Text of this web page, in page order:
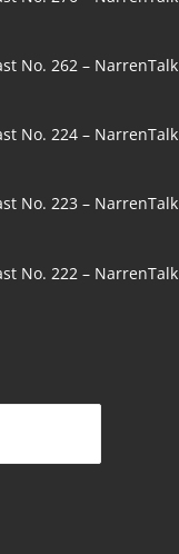
No. 198
No. 197
No. 193
No. 192
No. 190
No. 189
No. 188
No. 186
No. 262 – NarrenTalk
No. 224 – NarrenTalk
No. 223 – NarrenTalk
No. 222 – NarrenTalk